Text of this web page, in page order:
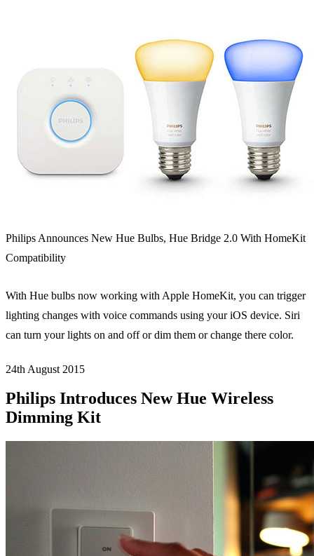
Philips Announces New Hue Bulbs, Hue Bridge 2.0 With HomeKit
Compatibility
With Hue bulbs now working with Apple HomeKit, you can trigger
lighting changes with voice commands using your iOS device. Siri
can turn your lights on and off or dim them or change there color.
24th August 2015
Philips Introduces New Hue Wireless
Dimming Kit